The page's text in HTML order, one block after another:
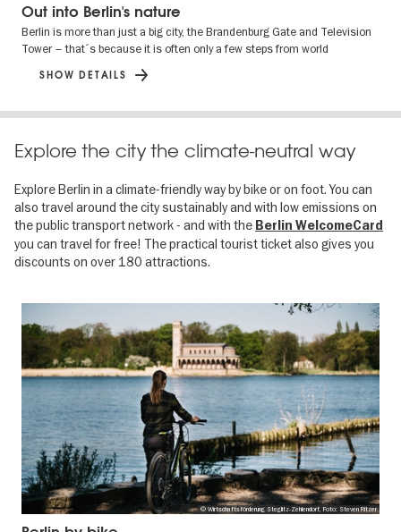
Out into Berlin's nature
Berlin is more than just a big city, the Brandenburg Gate and Television
Tower – that´s because it is often only a few steps from world
SHOW DETAILS
Explore the city the climate-neutral way
Explore Berlin in a climate-friendly way by bike or on foot. You can
also travel around the city sustainably and with low emissions on
the public transport network - and with the Berlin WelcomeCard
you can travel for free! The practical tourist ticket also gives you
discounts on over 180 attractions.
© Wirtschaftsförderung Steglitz-Zehlendorf, Foto: Steven Ritzer